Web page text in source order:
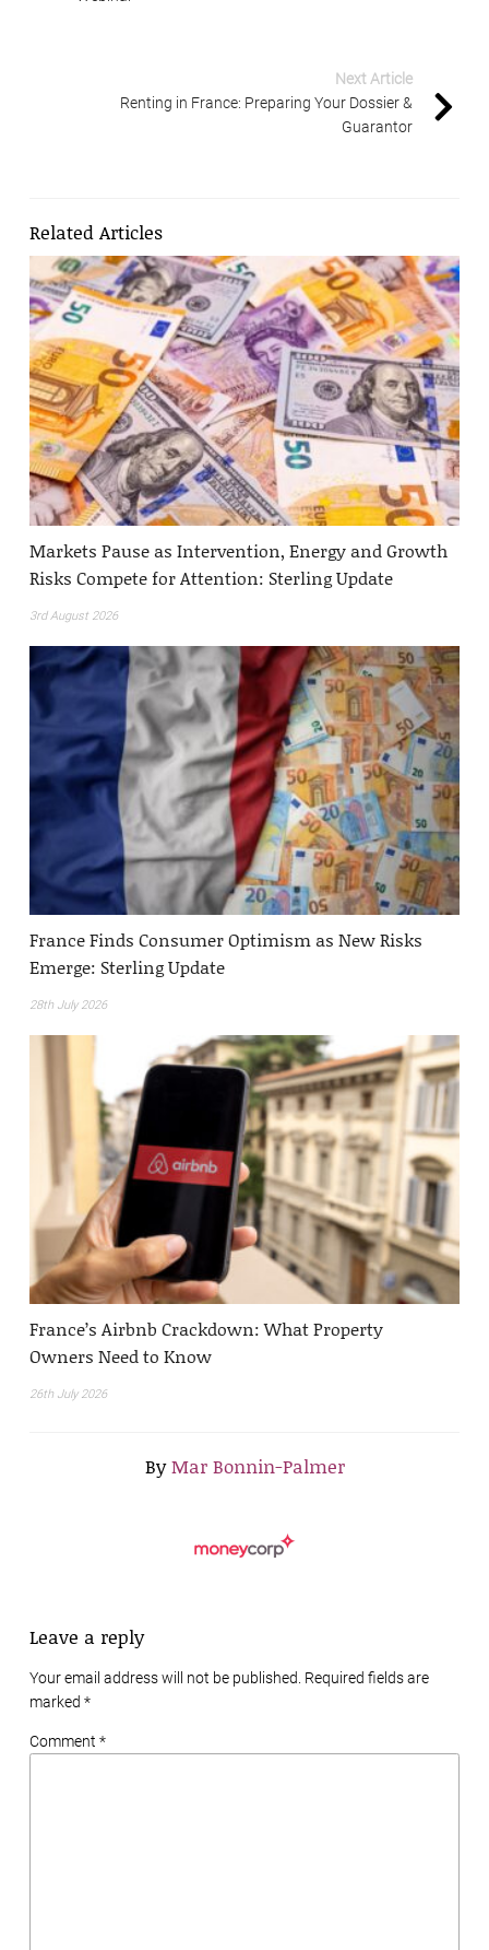
Next Article
Renting in France: Preparing Your Dossier &
Guarantor
Related Articles
Markets Pause as Intervention, Energy and Growth
Risks Compete for Attention: Sterling Update
3rd August 2026
France Finds Consumer Optimism as New Risks
Emerge: Sterling Update
28th July 2026
France’s Airbnb Crackdown: What Property
Owners Need to Know
26th July 2026
ByMar Bonnin-Palmer
Leave a reply
Your email address will not be published. Required fields are
marked *
Comment *